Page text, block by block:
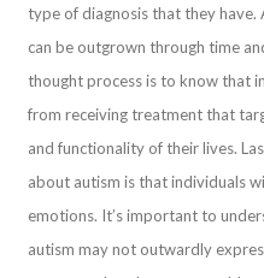
type of diagnosis that they have.
can be outgrown through time
thought process is to know that
from receiving treatment that
and functionality of their lives.
about autism is that individuals
emotions. It’s important to
autism may not outwardly